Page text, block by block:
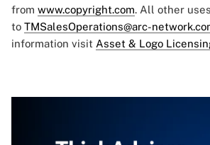
from www.copyright.com. All other
to TMSalesOperations@arc-
information visit Asset & Logo